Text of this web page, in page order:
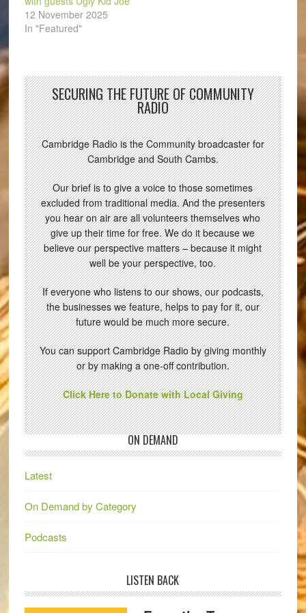
12 November 2025
In "Featured"
SECURING THE FUTURE OF COMMUNITY
RADIO
Cambridge Radio is the Community broadcaster for
Cambridge and South Cambs.
Our brief is to give a voice to those sometimes
excluded from traditional media. And the presenters
you hear on air are all volunteers themselves who
give up their time for free. We do it because we
believe our perspective matters – because it might
well be your perspective, too.
If everyone who listens to our shows, our podcasts,
the businesses we feature, helps to pay for it, our
future would be much more secure.
You can support Cambridge Radio by giving monthly
or by making a one-off contribution.
Click Here to Donate with Local Giving
ON DEMAND
Latest
On Demand by Category
Podcasts
LISTEN BACK